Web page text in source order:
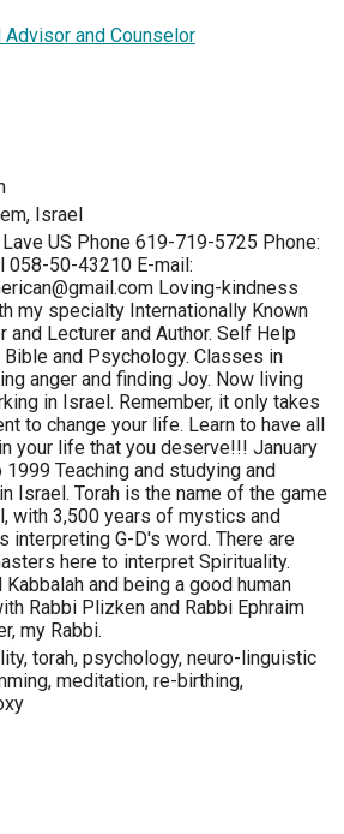
Advisor and Counselor
Israel
Lave US Phone 619-719-5725 Phone:
058-50-43210 E-mail:
Loving-kindness
my specialty Internationally Known
and Lecturer and Author. Self Help
Bible and Psychology. Classes in
anger and finding Joy. Now living
in Israel. Remember, it only takes
to change your life. Learn to have all
your life that you deserve!!! January
1999 Teaching and studying and
Israel. Torah is the name of the game
with 3,500 years of mystics and
interpreting G-D's word. There are
here to interpret Spirituality.
Kabbalah and being a good human
Rabbi Plizken and Rabbi Ephraim
my Rabbi.
torah, psychology, neuro-linguistic
meditation, re-birthing,